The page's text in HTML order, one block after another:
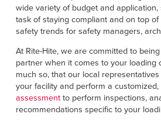
wide variety of budget and
task of staying compliant and on top
safety trends for safety managers,
At Rite-Hite, we are committed to
partner when it comes to your loading
much so, that our local
your facility and perform a customized,
assessmentto perform inspections,
recommendations specific to your